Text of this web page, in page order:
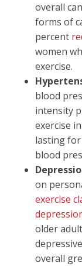
overall
forms of
percent
women
exercise.
blood
intensity
exercise
lasting for
blood
on
exercise
older
overall